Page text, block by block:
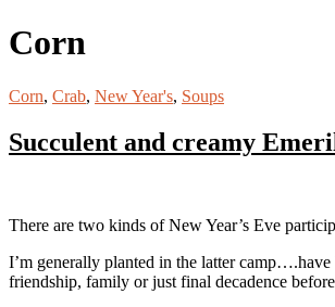
Corn
Corn, Crab, New Year's, Soups
Succulent and creamy
There are two kinds of New Year’s Eve
I’m generally planted in the latter camp….have
friendship, family or just final decadence